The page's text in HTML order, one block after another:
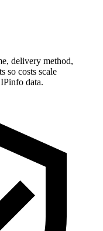
delivery method,
so costs scale
data.